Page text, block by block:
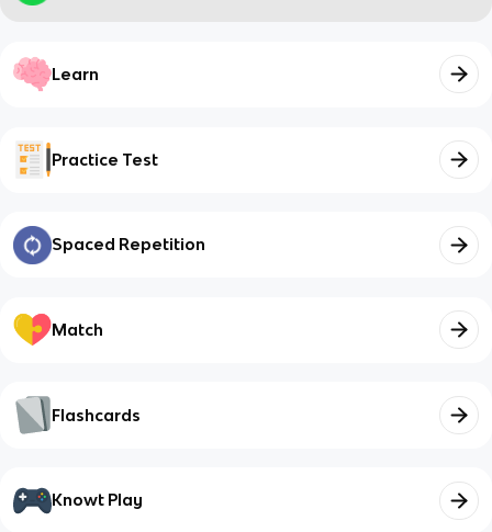
Learn
Practice Test
Spaced Repetition
Match
Flashcards
Knowt Play